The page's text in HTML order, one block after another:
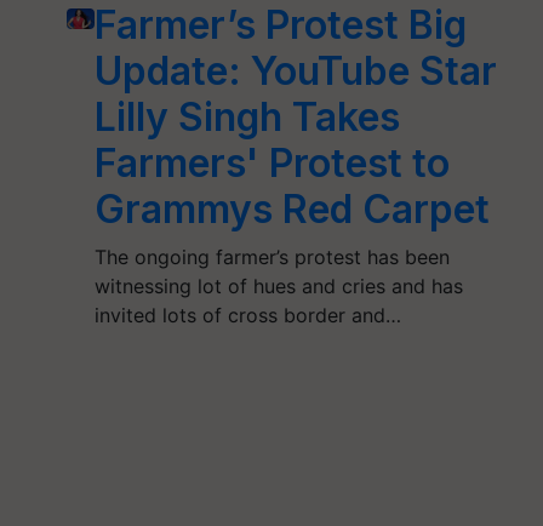
Farmer’s Protest Big
Update: YouTube Star
Lilly Singh Takes
Farmers' Protest to
Grammys Red Carpet
The ongoing farmer’s protest has been
witnessing lot of hues and cries and has
invited lots of cross border and…